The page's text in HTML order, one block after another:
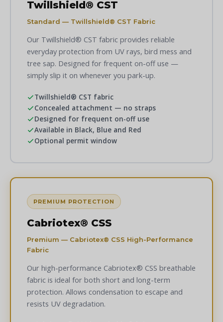
Twillshield® CST
Standard — Twillshield® CST Fabric
Our Twillshield® CST fabric provides reliable
everyday protection from UV rays, bird mess and
tree sap. Designed for frequent on-off use —
simply slip it on whenever you park-up.
Twillshield® CST fabric
Concealed attachment — no straps
Designed for frequent on-off use
Available in Black, Blue and Red
Optional permit window
PREMIUM PROTECTION
Cabriotex® CSS
Premium — Cabriotex® CSS High-Performance
Fabric
Our high-performance Cabriotex® CSS breathable
fabric is ideal for both short and long-term
protection. Allows condensation to escape and
resists UV degradation.